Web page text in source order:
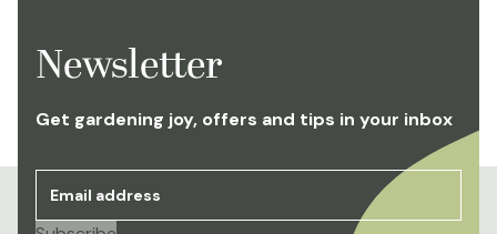
Newsletter
Get gardening joy, offers and tips in your inbox